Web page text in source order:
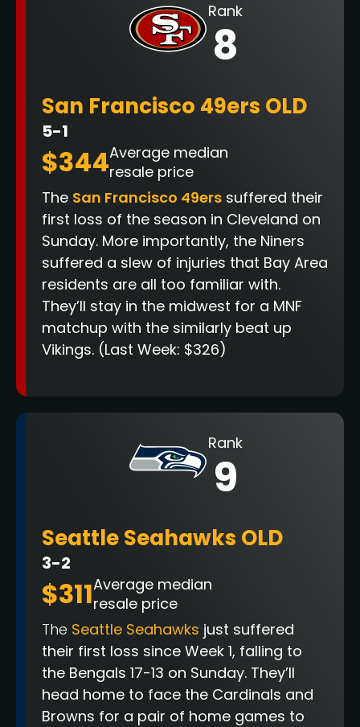
Rank
8
San Francisco 49ers OLD
5-1
$344Average median
resale price
The San Francisco 49ers suffered their
first loss of the season in Cleveland on
Sunday. More importantly, the Niners
suffered a slew of injuries that Bay Area
residents are all too familiar with.
They’ll stay in the midwest for a MNF
matchup with the similarly beat up
Vikings. (Last Week: $326)
Rank
9
Seattle Seahawks OLD
3-2
$311Average median
resale price
The Seattle Seahawks just suffered
their first loss since Week 1, falling to
the Bengals 17-13 on Sunday. They’ll
head home to face the Cardinals and
Browns for a pair of home games to